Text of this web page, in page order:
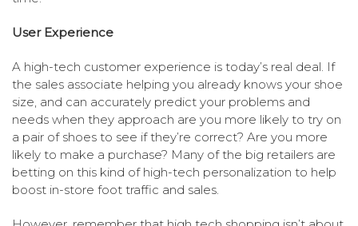
User Experience
A high-tech customer experience is today’s real deal. If
the sales associate helping you already knows your shoe
size, and can accurately predict your problems and
needs when they approach are you more likely to try on
a pair of shoes to see if they’re correct? Are you more
likely to make a purchase? Many of the big retailers are
betting on this kind of high-tech personalization to help
boost in-store foot traffic and sales.